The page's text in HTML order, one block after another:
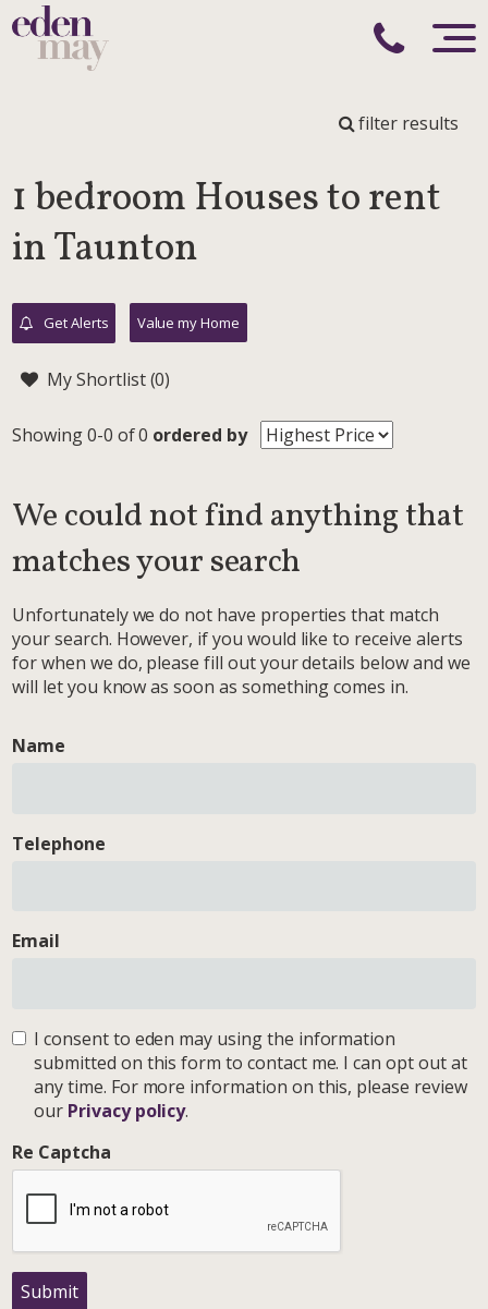
filter results
1 bedroom Houses to rent
in Taunton
Get Alerts Value my Home
My Shortlist (0)
Showing 0-0 of 0 ordered by
We could not find anything that
matches your search
Unfortunately we do not have properties that match
your search. However, if you would like to receive alerts
for when we do, please fill out your details below and we
will let you know as soon as something comes in.
Name
Telephone
Email
I consent to eden may using the information
submitted on this form to contact me. I can opt out at
any time. For more information on this, please review
our Privacy policy.
Re Captcha
Submit